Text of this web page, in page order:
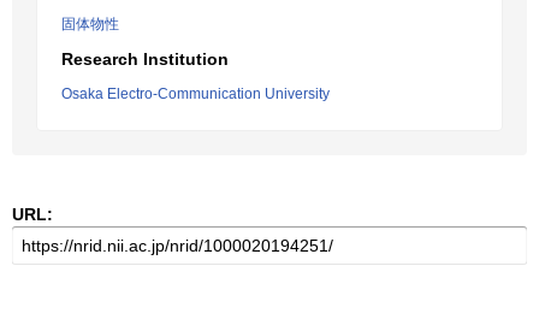
固体物性
Research Institution
Osaka Electro-Communication University
URL: